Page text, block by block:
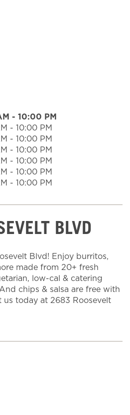
- 10:00 PM
- 10:00 PM
- 10:00 PM
- 10:00 PM
- 10:00 PM
- 10:00 PM
- 10:00 PM
BLVD
Blvd! Enjoy burritos,
made from 20+ fresh
low-cal & catering
chips & salsa are free with
us today at 2683 Roosevelt